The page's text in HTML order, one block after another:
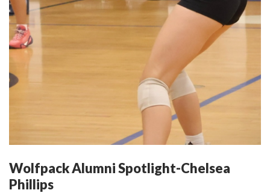
Wolfpack Alumni Spotlight-Chelsea
Phillips